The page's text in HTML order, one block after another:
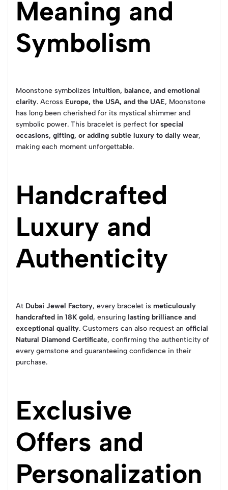
Meaning and
Symbolism
Moonstone symbolizes intuition, balance, and emotional
clarity. Across Europe, the USA, and the UAE, Moonstone
has long been cherished for its mystical shimmer and
symbolic power. This bracelet is perfect for special
occasions, gifting, or adding subtle luxury to daily wear,
making each moment unforgettable.
Handcrafted
Luxury and
Authenticity
At Dubai Jewel Factory, every bracelet is meticulously
handcrafted in 18K gold, ensuring lasting brilliance and
exceptional quality. Customers can also request an official
Natural Diamond Certificate, confirming the authenticity of
every gemstone and guaranteeing confidence in their
purchase.
Exclusive
Offers and
Personalization